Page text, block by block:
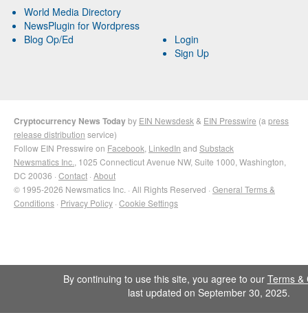
World Media Directory
NewsPlugin for Wordpress
Blog Op/Ed
Login
Sign Up
Cryptocurrency News Todayby EIN Newsdesk & EIN Presswire (a press
release distribution service)
Follow EIN Presswire on Facebook LinkedIn and Substack
Newsmatics Inc. , 1025 Connecticut Avenue NW, Suite 1000, Washington,
DC 20036 · Contact · About
© 1995-2026 Newsmatics Inc. · All Rights Reserved · General Terms &
Conditions · Privacy Policy · Cookie Settings
By continuing to use this site, you agree to our Terms &
last updated on September 30, 2025.